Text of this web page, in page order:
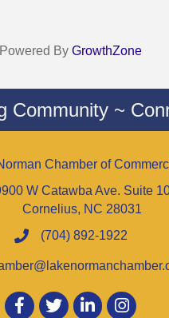
Powered By GrowthZone
Community ~
Chamber of
W Catawba Ave. Suite
Cornelius, NC 28031
(704) 892-1922
Facebook
twitter LinkedInInstagram